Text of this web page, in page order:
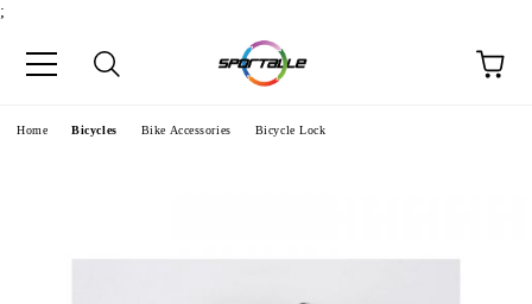
;
Home Bicycles Bike Accessories Bicycle Lock